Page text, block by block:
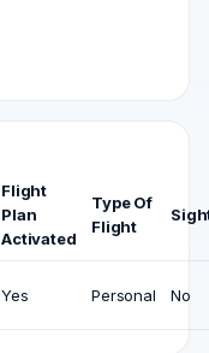
Flight
Plan
Activated
Type Of
Flight
Yes Personal No